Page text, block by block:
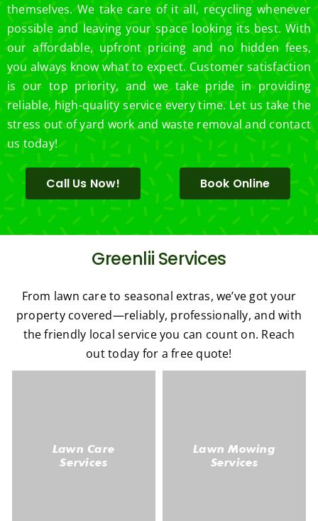
themselves. We take care of it all, recycling whenever
possible and leaving your space looking its best. With
our affordable, upfront pricing and no hidden fees,
you always know what to expect. Customer satisfaction
is our top priority, and we take pride in providing
reliable, high-quality service every time. Let us take the
stress out of yard work and waste removal and contact
us today!
Call Us Now! Book Online
Greenlii Services
From lawn care to seasonal extras, we’ve got your
property covered—reliably, professionally, and with
the friendly local service you can count on. Reach
out today for a free quote!
Lawn Care
Services
Lawn Mowing
Services